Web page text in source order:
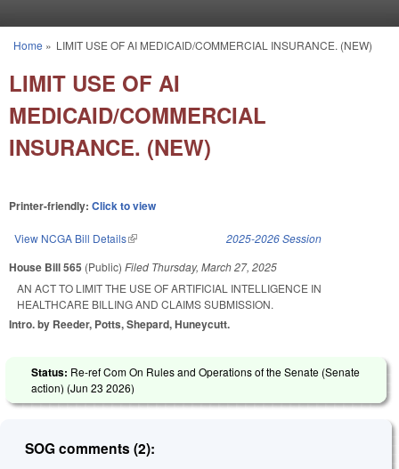
You are here
Home » LIMIT USE OF AI MEDICAID/COMMERCIAL INSURANCE. (NEW)
LIMIT USE OF AI
MEDICAID/COMMERCIAL
INSURANCE. (NEW)
Printer-friendly: Click to view
View NCGA Bill Details(link is external) 2025-2026 Session
House Bill 565 (Public) Filed Thursday, March 27, 2025
AN ACT TO LIMIT THE USE OF ARTIFICIAL INTELLIGENCE IN
HEALTHCARE BILLING AND CLAIMS SUBMISSION.
Intro. by Reeder, Potts, Shepard, Huneycutt.
Status: Re-ref Com On Rules and Operations of the Senate (Senate
action) (Jun 23 2026)
SOG comments (2):